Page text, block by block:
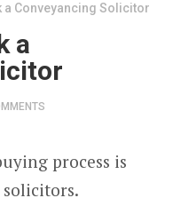
a Conveyancing Solicitor
a
process is